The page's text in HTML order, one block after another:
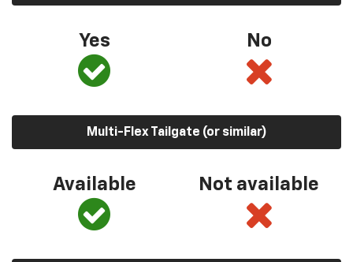
Yes No
Multi-Flex Tailgate (or similar)
Available Not available